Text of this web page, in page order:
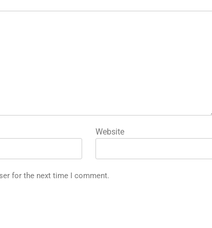
Website
for the next time I comment.